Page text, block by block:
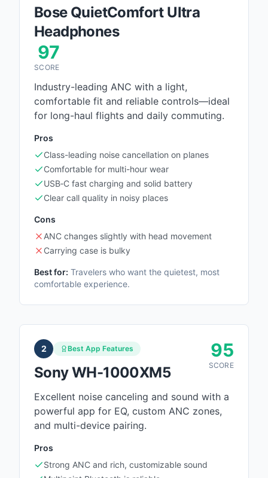
Bose QuietComfort Ultra
Headphones
97
SCORE
Industry-leading ANC with a light,
comfortable fit and reliable controls—ideal
for long-haul flights and daily commuting.
Pros
Class-leading noise cancellation on planes
Comfortable for multi-hour wear
USB‑C fast charging and solid battery
Clear call quality in noisy places
Cons
ANC changes slightly with head movement
Carrying case is bulky
Best for: Travelers who want the quietest, most
comfortable experience.
2 Best App Features
Sony WH-1000XM5
95
SCORE
Excellent noise canceling and sound with a
powerful app for EQ, custom ANC zones,
and multi-device pairing.
Pros
Strong ANC and rich, customizable sound